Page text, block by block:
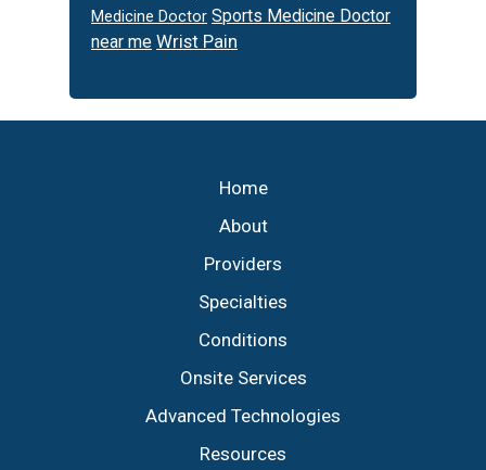
Medicine Doctor Sports Medicine Doctor
near me Wrist Pain
Home
About
Providers
Specialties
Conditions
Onsite Services
Advanced Technologies
Resources